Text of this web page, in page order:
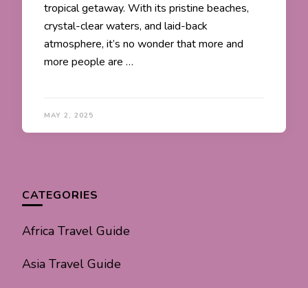
tropical getaway. With its pristine beaches,
crystal-clear waters, and laid-back
atmosphere, it’s no wonder that more and
more people are …
MAY 2, 2025
CATEGORIES
Africa Travel Guide
Asia Travel Guide